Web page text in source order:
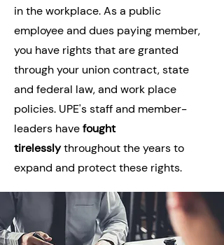
in the workplace. As a public
employee and dues paying member,
you have rights that are granted
through your union contract, state
and federal law, and work place
policies. UPE's staff and member-
leaders havefought
tirelesslythroughout the years to
expand and protect these rights.